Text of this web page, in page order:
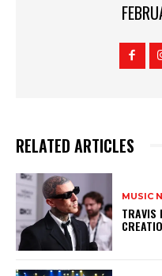
RELATED ARTICLES
MUSIC
​TRAVIS